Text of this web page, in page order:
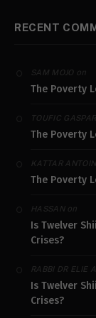
RECENT
SAM MOJO on
The Poverty
TOUFIC
The Poverty
KATTAR
The Poverty
HASSANon
Is Twelver
Crises?
RABBI DR ELIE
Is Twelver
Crises?